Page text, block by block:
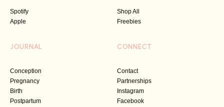
Spotify
Apple
Shop All
Freebies
JOURNAL
Conception
Pregnancy
Birth
Postpartum
CONNECT
Contact
Partnerships
Instagram
Facebook